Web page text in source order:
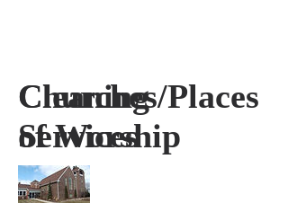
Churches/Places
of Worship
Cleaning
Services